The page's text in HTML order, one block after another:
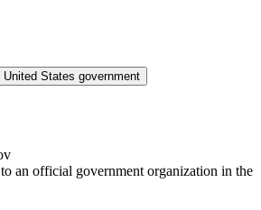
States government
an official government organization in the